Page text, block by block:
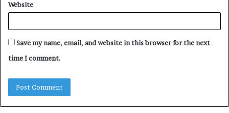
Website
Save my name, email, and website in this browser for the next
time I comment.